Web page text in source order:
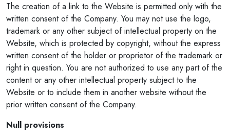
The creation of a link to the Website is permitted only with the
written consent of the Company. You may not use the logo,
trademark or any other subject of intellectual property on the
Website, which is protected by copyright, without the express
written consent of the holder or proprietor of the trademark or
right in question. You are not authorized to use any part of the
content or any other intellectual property subject to the
Website or to include them in another website without the
prior written consent of the Company.
Null provisions